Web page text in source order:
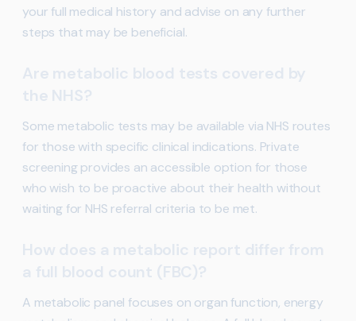
your full medical history and advise on any further
steps that may be beneficial.
Are metabolic blood tests covered by
the NHS?
Some metabolic tests may be available via NHS routes
for those with specific clinical indications. Private
screening provides an accessible option for those
who wish to be proactive about their health without
waiting for NHS referral criteria to be met.
How does a metabolic report differ from
a full blood count (FBC)?
A metabolic panel focuses on organ function, energy